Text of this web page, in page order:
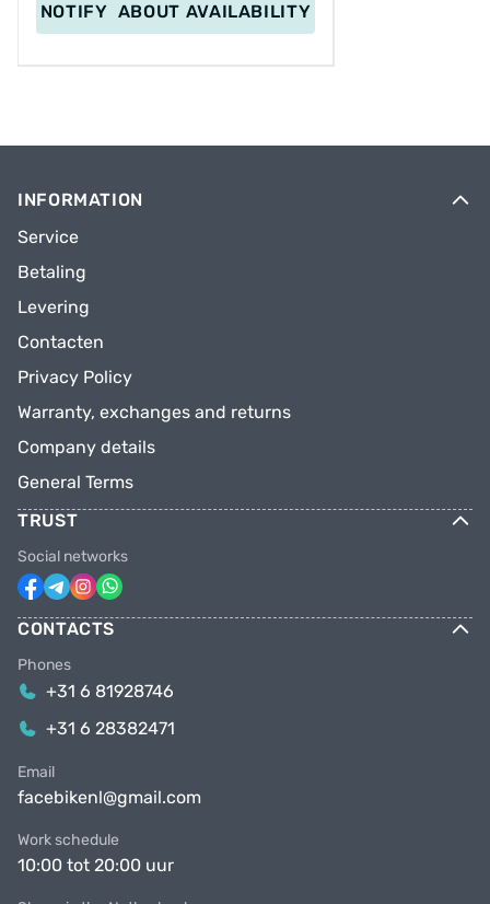
NOTIFY ABOUT AVAILABILITY
INFORMATION
Service
Betaling
Levering
Contacten
Privacy Policy
Warranty, exchanges and returns
Company details
General Terms
TRUST
Social networks
CONTACTS
Phones
+31 6 81928746
+31 6 28382471
Email
facebikenl@gmail.com
Work schedule
10:00 tot 20:00 uur